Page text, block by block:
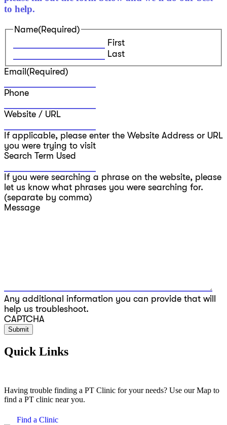
to help.
Name(Required)
First
Last
Email (Required)
Phone
Website / URL
If applicable, please enter the Website Address or URL
you were trying to visit
Search Term Used
If you were searching a phrase on the website, please
let us know what phrases you were searching for.
(separate by comma)
Message
Any additional information you can provide that will
help us troubleshoot.
CAPTCHA
Quick Links
Having trouble finding a PT Clinic for your needs? Use our Map to
find a PT clinic near you.
Find a Clinic